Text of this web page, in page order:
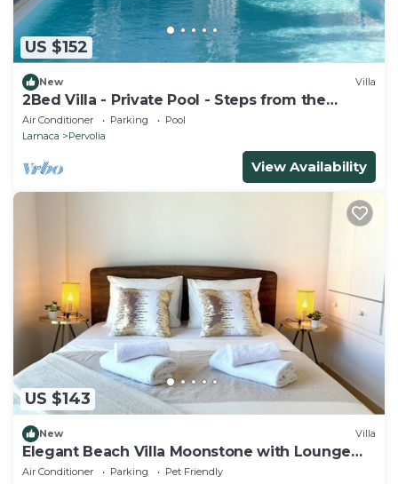
US $152
New Villa
2Bed Villa - Private Pool - Steps from the
Beach!
Air Conditioner Parking
Pool
Larnaca
Pervolia
View Availability
US $143
New Villa
Elegant Beach Villa Moonstone with Lounge
and BBQ
Air Conditioner Parking
Pet Friendly